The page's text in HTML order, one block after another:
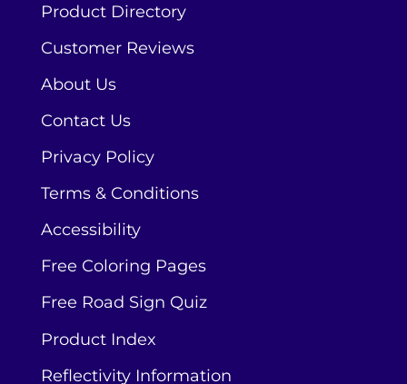
Product Directory
Customer Reviews
About Us
Contact Us
Privacy Policy
Terms & Conditions
Accessibility
Free Coloring Pages
Free Road Sign Quiz
Product Index
Reflectivity Information